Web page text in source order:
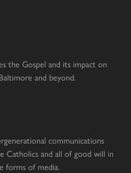
the Gospel and its impact on
and beyond.
communications
Catholics and all of good will in
forms of media.